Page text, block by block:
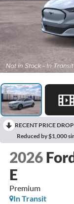
RECENT PRICE
Reduced by $1,000
2026
E
Premium
In Transit